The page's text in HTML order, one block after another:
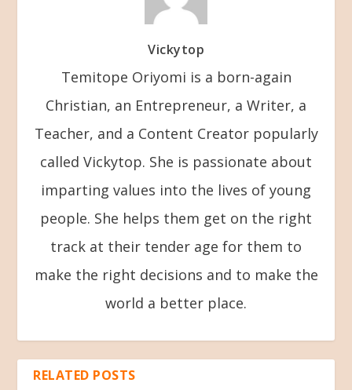
Vickytop
Temitope Oriyomi is a born-again
Christian, an Entrepreneur, a Writer, a
Teacher, and a Content Creator popularly
called Vickytop. She is passionate about
imparting values into the lives of young
people. She helps them get on the right
track at their tender age for them to
make the right decisions and to make the
world a better place.
RELATED POSTS